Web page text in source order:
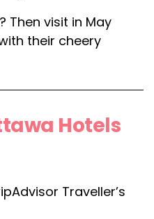
Then visit in May
their cheery
Hotels
Traveller’s